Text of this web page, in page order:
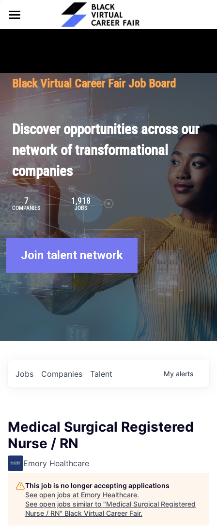
HOME
Why Partner
Our Offerings
Pricing
FOR TALENT
Why Join
Our Resources
Browse Job Board
Join Our Talent Network
About BVCF
Our Mission
Contact Us
Let's Chat
Black Virtual Career Fair Job Board
Discover opportunities across our
network of transformational
companies
7
COMPANIES
1,918
JOBS
Join talent network
Jobs Companies Talent My alerts
Medical Surgical Registered
Nurse / RN
Emory Healthcare
This job is no longer accepting applications
See open jobs at Emory Healthcare.
See open jobs similar to "Medical Surgical Registered
Nurse / RN" Black Virtual Career Fair.